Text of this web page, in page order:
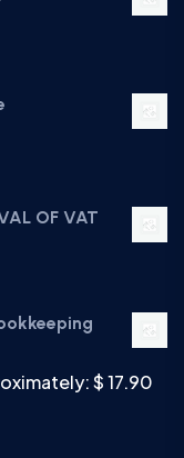
OF VAT
$ 17.90